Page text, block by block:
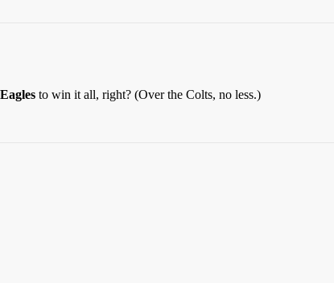
Eagles to win it all, right? (Over the Colts, no less.)